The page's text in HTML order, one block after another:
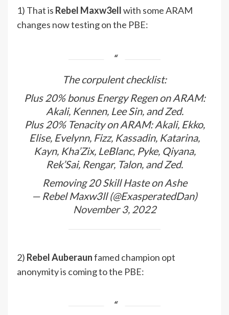
1) That is Rebel Maxw3ellwith some ARAM
changes now testing on the PBE:
The corpulent checklist:
Plus 20% bonus Energy Regen on ARAM:
Akali, Kennen, Lee Sin, and Zed.
Plus 20% Tenacity on ARAM: Akali, Ekko,
Elise, Evelynn, Fizz, Kassadin, Katarina,
Kayn, Kha’Zix, LeBlanc, Pyke, Qiyana,
Rek’Sai, Rengar, Talon, and Zed.
Removing 20 Skill Haste on Ashe
— Rebel Maxw3ll (@ExasperatedDan)
November 3, 2022
2) Rebel Auberaunfamed champion opt
anonymity is coming to the PBE: